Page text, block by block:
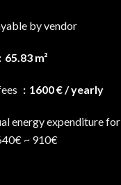
by vendor
65.83 m²
1600 € / yearly
energy expenditure for
~ 910€